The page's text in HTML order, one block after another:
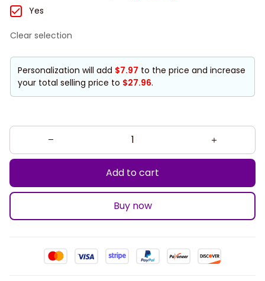
Yes
Clear selection
Personalization will add $7.97 to the price and increase
your total selling price to $27.96.
Add to cart
Buy now